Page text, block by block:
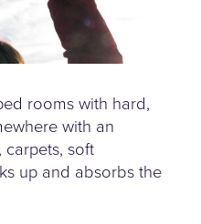
rooms with hard,
with an
carpets, soft
up and absorbs the